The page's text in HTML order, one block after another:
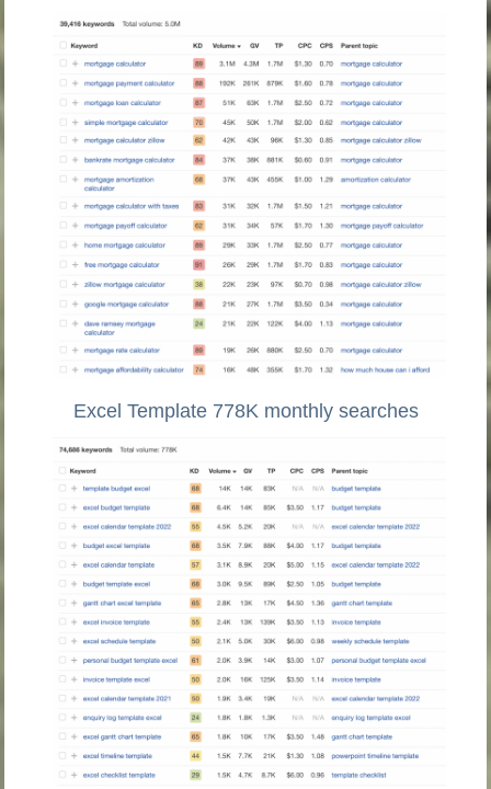
Excel Template 778K monthly searches